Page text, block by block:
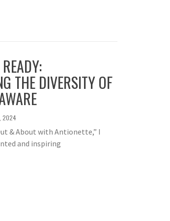
THE DIVERSITY OF
2024
& About with Antionette,” I
and inspiring